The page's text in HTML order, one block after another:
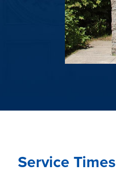
Service Times